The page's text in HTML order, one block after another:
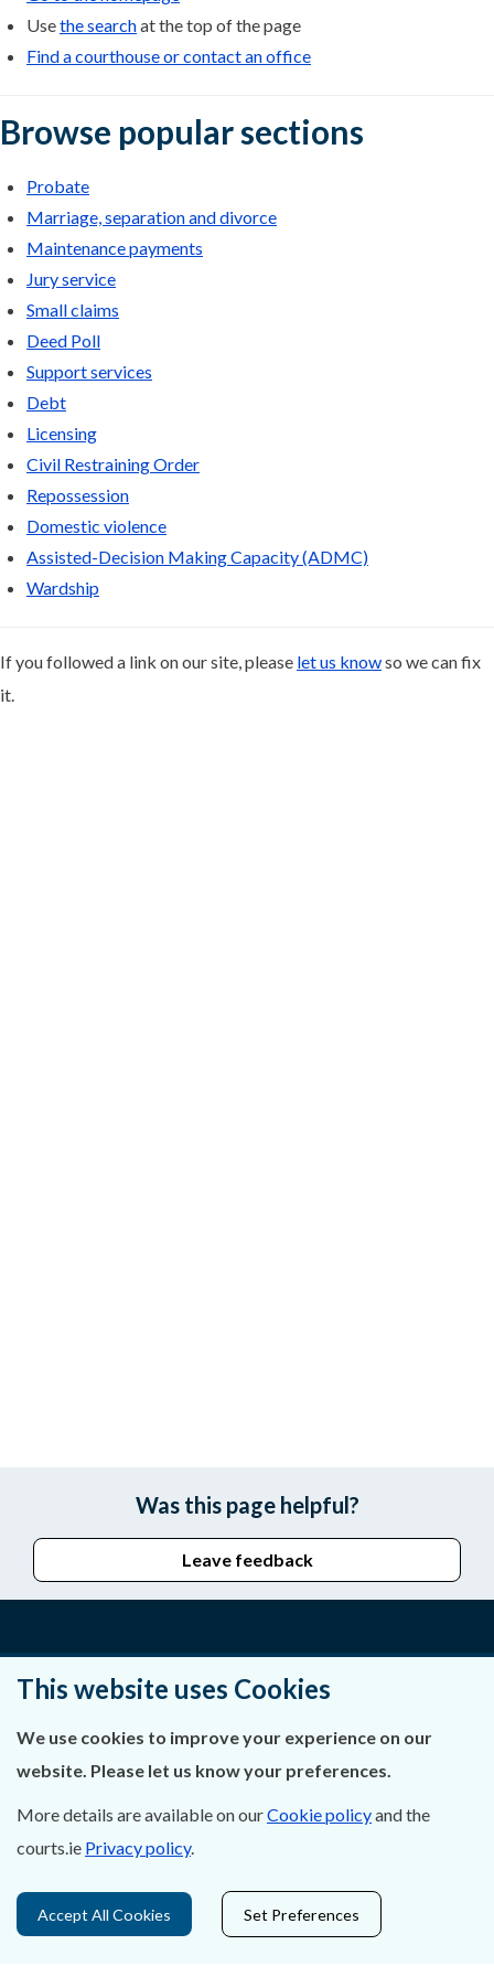
Usethe searchat the top of the page
Find a courthouse or contact an office
Browse popular sections
Probate
Marriage, separation and divorce
Maintenance payments
Jury service
Small claims
Deed Poll
Support services
Debt
Licensing
Civil Restraining Order
Repossession
Domestic violence
Assisted-Decision Making Capacity (ADMC)
Wardship
If you followed a link on our site, please let us knowso we can fix
it.
Was this page helpful?
Leave feedback
Privacy Statement & Cookies
Careers
Data Protection
This website uses Cookies
We use cookies to improve your experience on our
website. Please let us know your preferences.
More details are available on ourCookie policyand the
courts.ie Privacy policy.
Accept All Cookies Set Preferences